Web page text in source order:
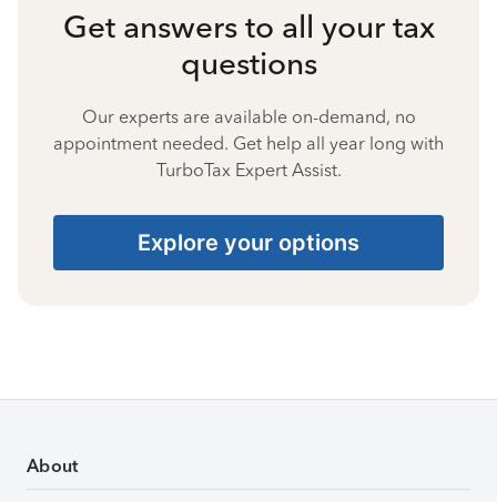
Get answers to all your tax
questions
Our experts are available on-demand, no
appointment needed. Get help all year long with
TurboTax Expert Assist.
Explore your options
About